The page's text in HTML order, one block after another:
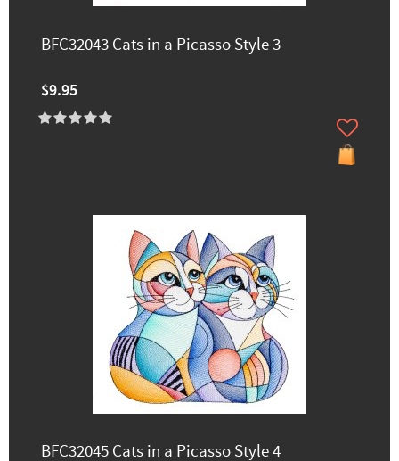
BFC32043 Cats in a Picasso Style 3
$9.95
BFC32045 Cats in a Picasso Style 4